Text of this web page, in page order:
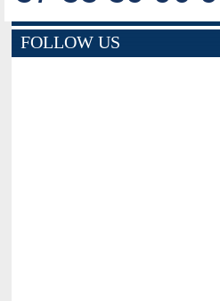
FOLLOW US